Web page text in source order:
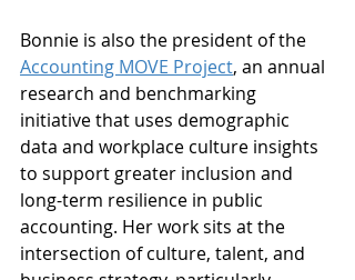
Bonnie is also the president of the
Accounting MOVE Project, an annual
research and benchmarking
initiative that uses demographic
data and workplace culture insights
to support greater inclusion and
long-term resilience in public
accounting. Her work sits at the
intersection of culture, talent, and